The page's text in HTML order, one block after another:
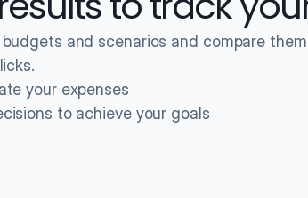
your expenses
budgets and scenarios and compare
to achieve your goals